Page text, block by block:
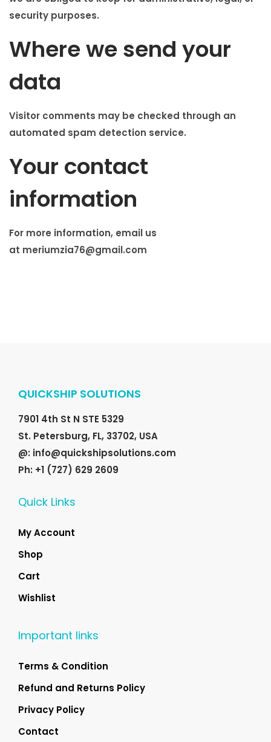
security purposes.
Where we send your
data
Visitor comments may be checked through an
automated spam detection service.
Your contact
information
For more information, email us
at meriumzia76@gmail.com
QUICKSHIP SOLUTIONS
7901 4th St N STE 5329
St. Petersburg, FL, 33702, USA
@: info@quickshipsolutions.com
Ph: +1 (727) 629 2609
Quick Links
My Account
Shop
Cart
Wishlist
Important links
Terms & Condition
Refund and Returns Policy
Privacy Policy
Contact